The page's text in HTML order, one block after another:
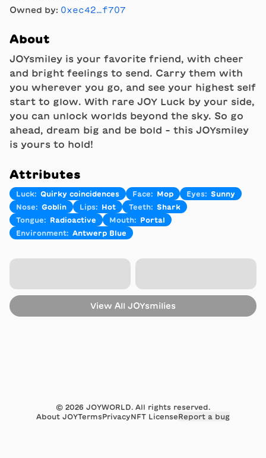
Owned by: 0xec42…f707
About
JOYsmiley is your favorite friend, with cheer
and bright feelings to send. Carry them with
you wherever you go, and see your highest self
start to glow. With rare JOY Luck by your side,
you can unlock worlds beyond the sky. So go
ahead, dream big and be bold - this JOYsmiley
is yours to hold!
Attributes
Luck: Quirky coincidences Face: Mop Eyes: Sunny
Nose: Goblin Lips: Hot Teeth: Shark
Tongue: Radioactive Mouth:
Portal
Environment: Antwerp Blue
View All JOYsmilies
© 2026 JOYWORLD. All rights reserved.
About JOYTermsPrivacyNFT LicenseReport a bug